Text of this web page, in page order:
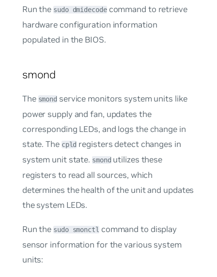
Run the sudo dmidecodecommand to retrieve
hardware configuration information
populated in the BIOS.
smond
The smond service monitors system units like
power supply and fan, updates the
corresponding LEDs, and logs the change in
state. The cpld registers detect changes in
system unit state. smondutilizes these
registers to read all sources, which
determines the health of the unit and updates
the system LEDs.
Run the sudo smonctlcommand to display
sensor information for the various system
units: